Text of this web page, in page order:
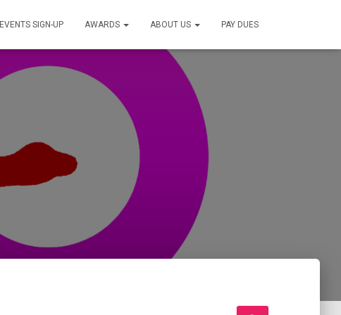
EVENTS SIGN-UP AWARDS ABOUT US PAY DUES